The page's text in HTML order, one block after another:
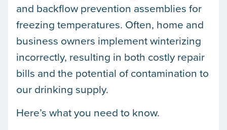
and backflow prevention assemblies for
freezing temperatures. Often, home and
business owners implement winterizing
incorrectly, resulting in both costly repair
bills and the potential of contamination to
our drinking supply.
Here’s what you need to know.